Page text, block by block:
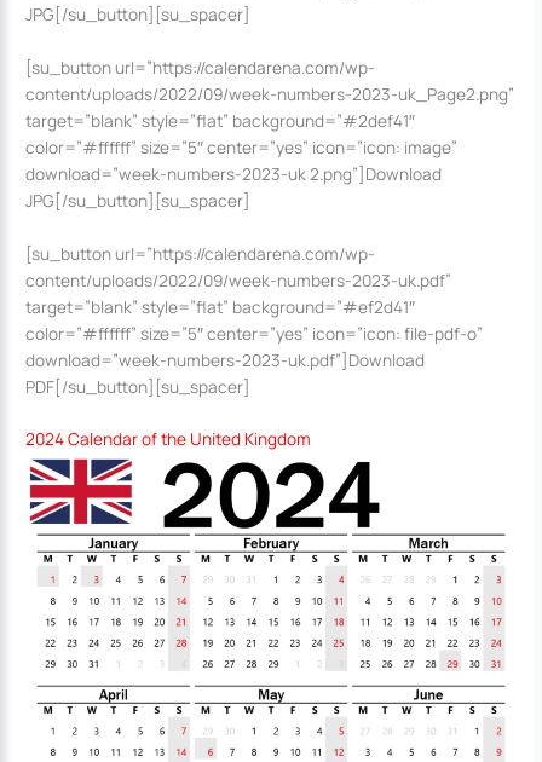
JPG[/su_button][su_spacer]
[su_button url=”https://calendarena.com/wp-
content/uploads/2022/09/week-numbers-2023-uk_Page2.png”
target=”blank” style=”flat” background=”#2def41″
color=”#ffffff” size=”5″ center=”yes” icon=”icon: image”
download=”week-numbers-2023-uk 2.png”]Download
JPG[/su_button][su_spacer]
[su_button url=”https://calendarena.com/wp-
content/uploads/2022/09/week-numbers-2023-uk.pdf”
target=”blank” style=”flat” background=”#ef2d41″
color=”#ffffff” size=”5″ center=”yes” icon=”icon: file-pdf-o”
download=”week-numbers-2023-uk.pdf”]Download
PDF[/su_button][su_spacer]
2024 Calendar of the United Kingdom